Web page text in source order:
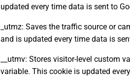
updated every time data is sent to
_utmz: Saves the traffic source or
and is updated every time data is
__utmv: Stores visitor-level custom
variable. This cookie is updated